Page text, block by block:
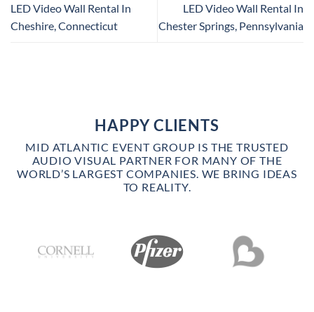
LED Video Wall Rental In
Cheshire, Connecticut
LED Video Wall Rental In
Chester Springs, Pennsylvania
HAPPY CLIENTS
MID ATLANTIC EVENT GROUP IS THE TRUSTED
AUDIO VISUAL PARTNER FOR MANY OF THE
WORLD’S LARGEST COMPANIES. WE BRING IDEAS
TO REALITY.